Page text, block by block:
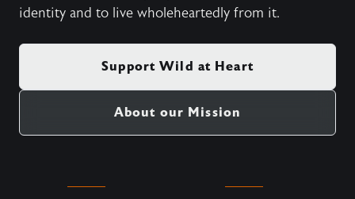
identity and to live wholeheartedly from it.
Support Wild at Heart
About our Mission